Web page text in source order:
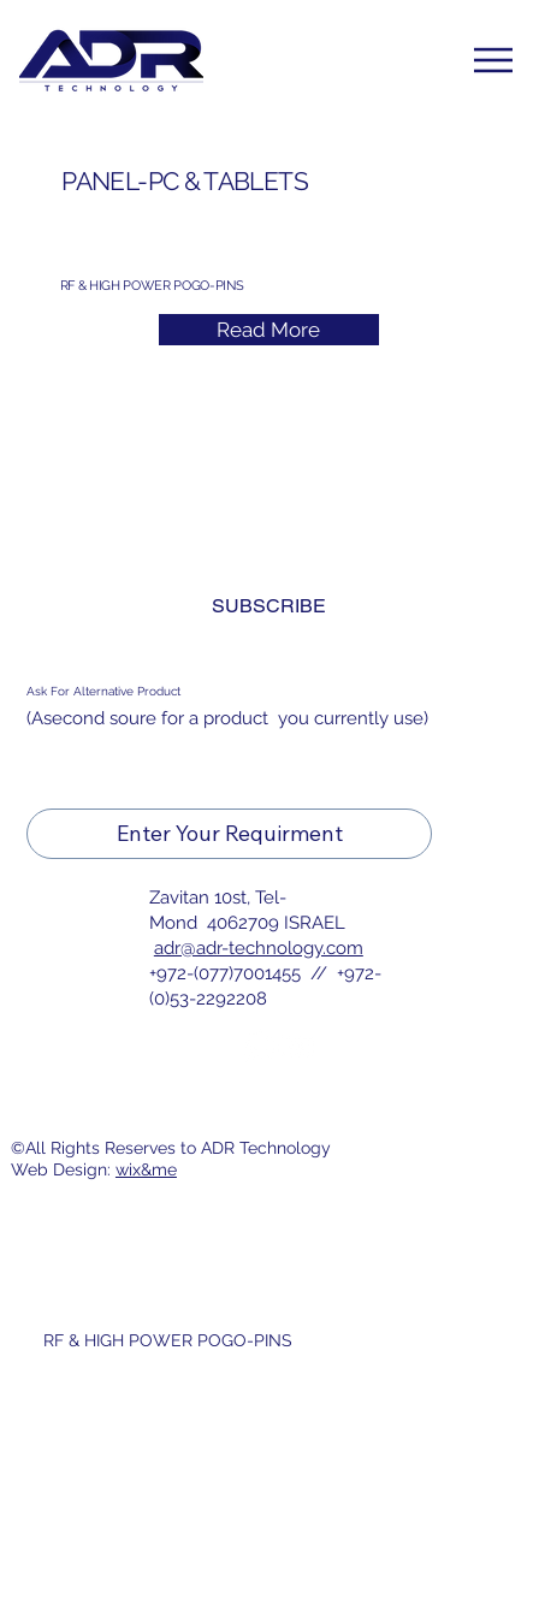
PANEL-PC & TABLETS
RF & HIGH POWER POGO-PINS
Read More
RF & HIGH POWER POGO-PINS
Zavitan 10st, Tel-
Mond 4062709 ISRAEL
adr@adr-technology.com
+972-(077)7001455 // +972-
(0)53-2292208
Ask For Alternative Product
(Asecond soure for a product you currently use)
Enter Your Requirment
SUBSCRIBE
©All Rights Reserves to ADR Technology
Web Design: wix&me